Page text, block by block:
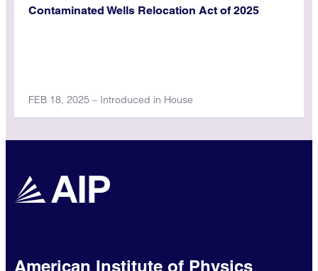
Contaminated Wells Relocation Act of 2025
FEB 18, 2025 – Introduced in House
American Institute of Physics